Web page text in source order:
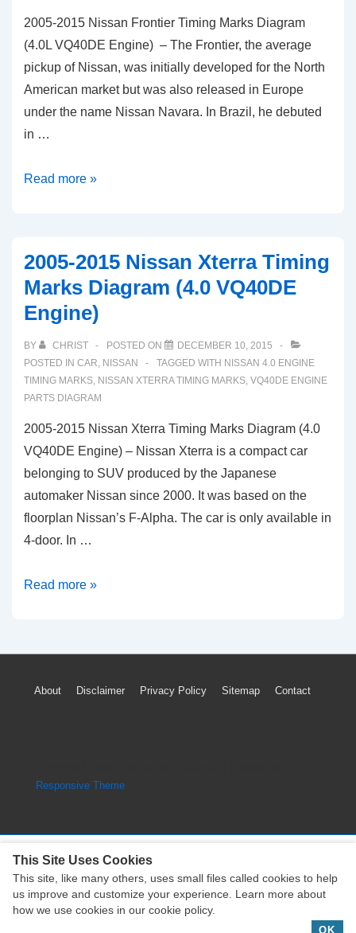
2005-2015 Nissan Frontier Timing Marks Diagram
(4.0L VQ40DE Engine) – The Frontier, the average
pickup of Nissan, was initially developed for the North
American market but was also released in Europe
under the name Nissan Navara. In Brazil, he debuted
in …
2005-
Timing
Marks
Diagram
VQ40DE
Engine)
Read more »
2005-2015 Nissan Xterra Timing
Marks Diagram (4.0 VQ40DE
Engine)
BY CHRIST POSTED ON
DECEMBER 10, 2015
POSTED IN CAR, NISSAN TAGGED WITH NISSAN 4.0 ENGINE
TIMING MARKS, NISSAN XTERRA TIMING MARKS, VQ40DE ENGINE
PARTS DIAGRAM
2005-2015 Nissan Xterra Timing Marks Diagram (4.0
VQ40DE Engine) – Nissan Xterra is a compact car
belonging to SUV produced by the Japanese
automaker Nissan since 2000. It was based on the
floorplan Nissan’s F-Alpha. The car is only available in
4-door. In …
2005-
Xterra
Marks
Engine)
Read more »
Footer
About Disclaimer Privacy Policy Sitemap Contact
Responsive Theme
Copyright © 2026Engine Parts Diagram| Powered by
Responsive Theme
This Site Uses Cookies
This site, like many others, uses small files called cookies to help
us improve and customize your experience. Learn more about
how we use cookies in our cookie policy.
OK